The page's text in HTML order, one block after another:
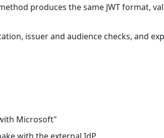
produces the same JWT format,
issuer and audience checks, and
Microsoft"